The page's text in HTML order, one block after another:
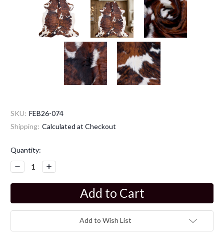
SKU: FEB26-074
Shipping: Calculated at Checkout
Current
Stock:
Quantity:
Decrease
Quantity:
Increase
Quantity:
Add to Wish List